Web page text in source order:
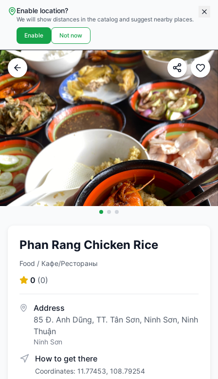
Enable location?
We will show distances in the catalog and suggest nearby places.
Enable Not now
Phan Rang Chicken Rice
Food / Кафе/Рестораны
0 (0)
Address
85 Đ. Anh Dũng, TT. Tân Sơn, Ninh Sơn, Ninh
Thuận
Ninh Sơn
How to get there
Coordinates: 11.77453, 108.79254